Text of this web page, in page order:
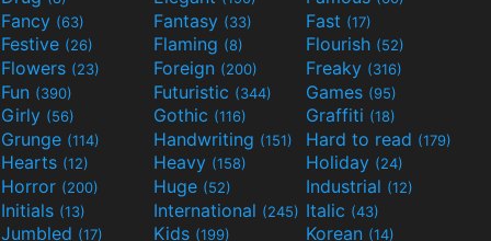
Fancy (63) Fantasy (33) Fast (17)
Festive (26) Flaming (8) Flourish (52)
Flowers (23) Foreign (200) Freaky (316)
Fun (390) Futuristic (344) Games (95)
Girly (56) Gothic (116) Graffiti (18)
Grunge (114) Handwriting (151) Hard to read (179)
Hearts (12) Heavy (158) Holiday (24)
Horror (200) Huge (52) Industrial (12)
Initials (13) International (245) Italic (43)
Jumbled (17) Kids (199) Korean (14)